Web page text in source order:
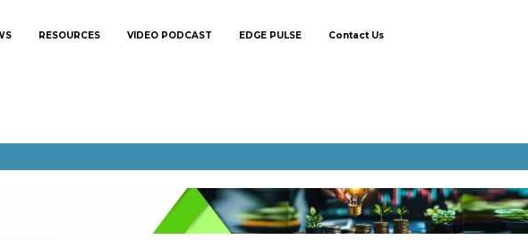
RESOURCES VIDEO PODCAST EDGE PULSE Contact Us